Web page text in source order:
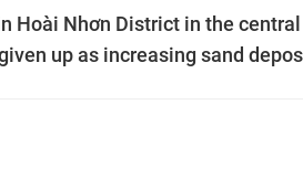
Hoài Nhơn District in the
up as increasing sand